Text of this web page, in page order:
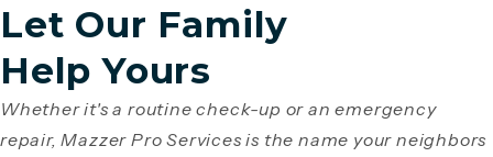
Let Our Family
Help Yours
Whether it's a routine check-up or an emergency
repair, Mazzer Pro Services is the name your neighbors